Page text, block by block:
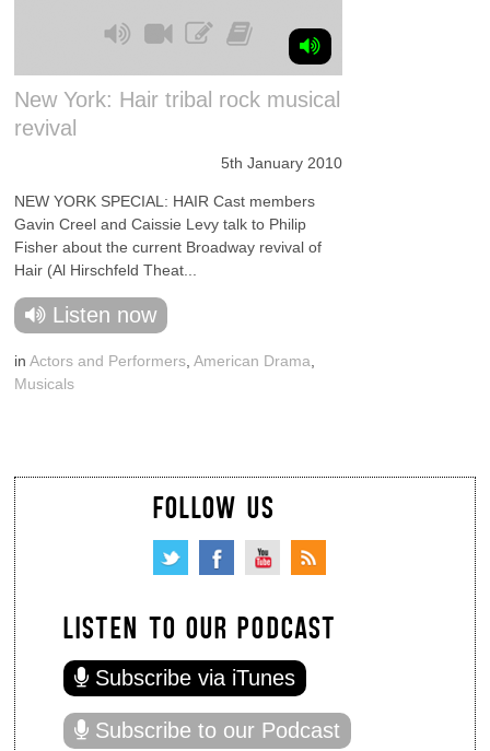
New York: Hair tribal rock musical
revival
5th January 2010
NEW YORK SPECIAL: HAIR Cast members
Gavin Creel and Caissie Levy talk to Philip
Fisher about the current Broadway revival of
Hair (Al Hirschfeld Theat...
Listen now
inActors and Performers ,American Drama
Musicals
FOLLOW US
LISTEN TO OUR PODCAST
Subscribe via iTunes
Subscribe to our Podcast